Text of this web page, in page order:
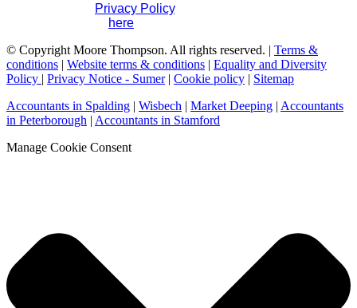
Privacy Policy. If you have any questions
here
© Copyright Moore Thompson. All rights reserved. | Terms &
conditions | Website terms & conditions | Equality and Diversity
Policy | Privacy Notice - Sumer| Cookie policy | Sitemap
Accountants in Spalding | Wisbech | Market Deeping | Accountants
in Peterborough | Accountants in Stamford
Manage Cookie Consent